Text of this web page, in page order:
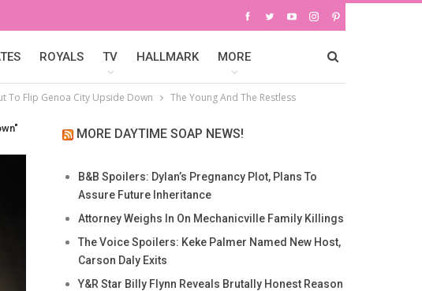
ROYALS TV HALLMARK MORE
To Flip Genoa City Upside Down The Young And The Restless
MORE DAYTIME SOAP NEWS!
B&B Spoilers: Dylan’s Pregnancy Plot, Plans To
Assure Future Inheritance
Attorney Weighs In On Mechanicville Family Killings
The Voice Spoilers: Keke Palmer Named New Host,
Carson Daly Exits
Y&R Star Billy Flynn Reveals Brutally Honest Reason